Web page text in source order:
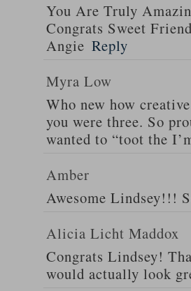
You Are Truly
Congrats Sweet
Angie Reply
Myra Low
Who new how
you were three. So
wanted to “toot the
Amber
Awesome Lindsey!!!
Alicia Licht Maddox
Congrats Lindsey!
would actually look